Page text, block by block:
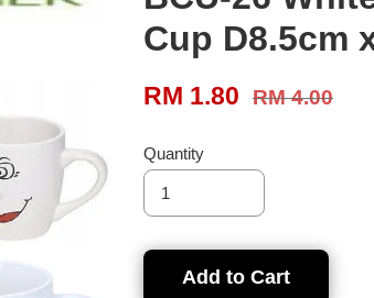
Cup D8.5cm
RM 1.80 RM 4.00
Quantity
Add to Cart